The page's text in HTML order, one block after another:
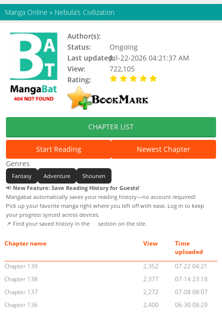
Manga Online » Nebula’s Civilization
Author(s):
Status:
Ongoing
Last updated:Jul-22-2026 04:21:37 AM
View:
722,105
Rating:
CHAPTER LIST
Start Reading
Newest Chapter
Genres
Fantasy Adventure
Shounen
📢 New Feature: Save Reading History for Guests!
Mangabat automatically saves your reading history—no account required!
Pick up your favorite manga right where you left off with ease. Log in to keep
your progress synced across devices.
📌 Find your saved history in the
section on the site.
Chapter name View
Time
uploaded
Chapter 139
2,352
07-22 04:21
Chapter 138
2,377
07-14 23:18
Chapter 137
2,272
07-08 08:07
Chapter 136
2,400
06-30 08:29